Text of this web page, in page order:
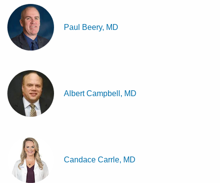
Paul Beery, MD
Albert Campbell, MD
Candace Carrle, MD